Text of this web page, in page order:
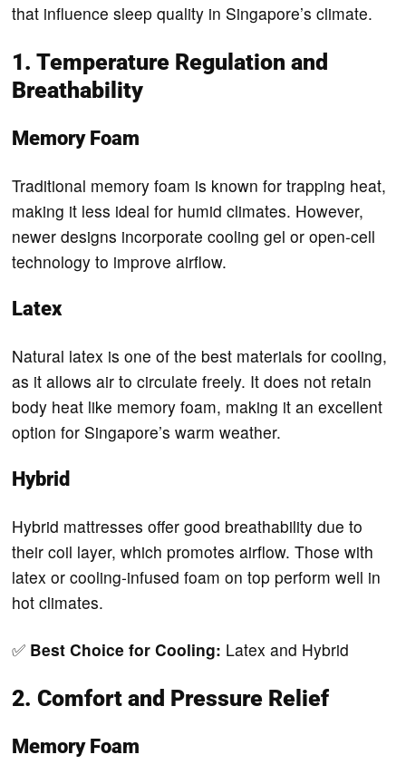
that influence sleep quality in Singapore’s climate.
1. Temperature Regulation and
Breathability
Memory Foam
Traditional memory foam is known for trapping heat,
making it less ideal for humid climates. However,
newer designs incorporate cooling gel or open-cell
technology to improve airflow.
Latex
Natural latex is one of the best materials for cooling,
as it allows air to circulate freely. It does not retain
body heat like memory foam, making it an excellent
option for Singapore’s warm weather.
Hybrid
Hybrid mattresses offer good breathability due to
their coil layer, which promotes airflow. Those with
latex or cooling-infused foam on top perform well in
hot climates.
✅ Best Choice for Cooling: Latex and Hybrid
2. Comfort and Pressure Relief
Memory Foam